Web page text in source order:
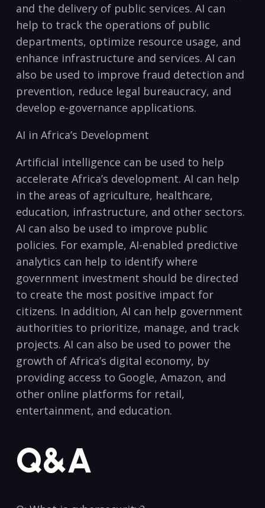
and the delivery ‌of public services. ‍AI can
help to track the operations of public
departments, optimize resource usage, and
‍enhance infrastructure and services. AI can
also be⁣ used to improve fraud detection and‍
prevention,‌ reduce⁢ legal bureaucracy, ⁢and
develop e-governance⁤ applications.
AI in ⁢Africa’s Development
Artificial intelligence can ⁢be used to help
accelerate Africa’s development. AI can help
in the areas of agriculture,⁣ healthcare,
education, infrastructure, ⁤and other sectors.
AI can ⁣also be⁢ used to⁢ improve public‌
policies. ⁢For‍ example, AI-enabled predictive
analytics can help to identify where‍
government ⁢investment should ⁤be directed
to create the ‍most positive impact for
citizens. In addition, AI can⁤ help government
authorities to​ prioritize, manage, and track
projects.⁢ AI can also ​be used‍ to power⁤ the
⁢growth of Africa’s digital⁤ economy, ‌by
providing access to‍ Google, Amazon, and
other online platforms for retail,
entertainment, ‍and education. ⁤
Q&A